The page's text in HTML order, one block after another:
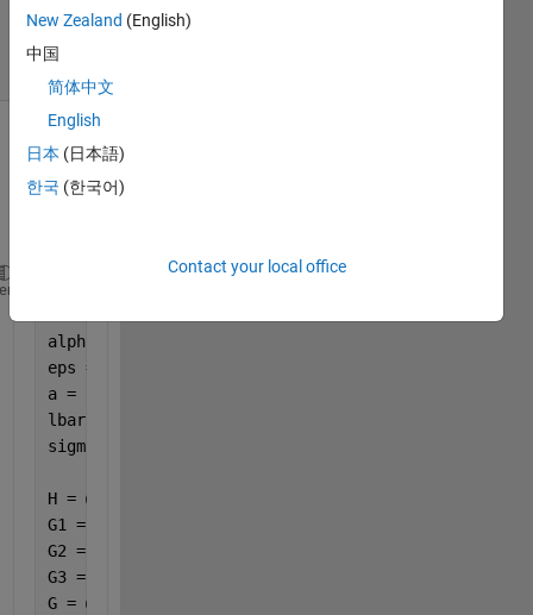
6 Jun 2022
4 Views
(30 days)
alpha = 0.1;
eps = 0.1;
a = 1.0;
lbar = 0.1;
sigma = 0.05;
H = @(x) Ho + a*(1 - x);
G1 = @(x) H(x).^3 + 3 .* H(x).^2 .* alpha +
G2 = @(x) 24 * lbar^3 .* tanh(H(x)./(2*lbar));
G3 = @(x) (12*lbar^2*alpha - eps - alpha^3 -
G = @(x) G1(x) + G2(x) + G3(x);
New Zealand (English)
中国
简体中文
English
日本 (日本語)
한국 (한국어)
Contact your local office